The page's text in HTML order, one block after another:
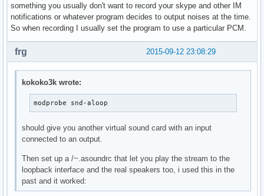
something you usually don't want to record your skype and other IM
notifications or whatever program decides to output noises at the time.
So when recording I usually set the program to use a particular PCM.
2015-09-12 23:08:29
frg
kokoko3k wrote:
modprobe snd-aloop
should give you another virtual sound card with an input
connected to an output.
Then set up a /~.asoundrc that let you play the stream to the
loopback interface and the real speakers too, i used this in the
past and it worked: